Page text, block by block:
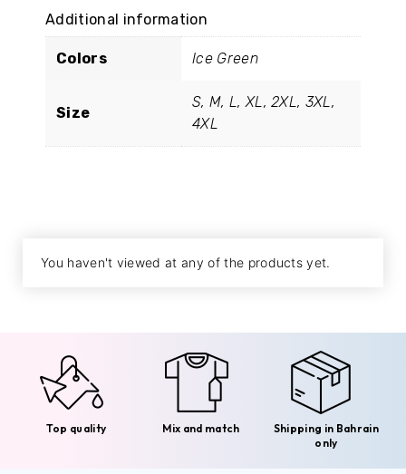
Additional information
Colors Ice Green
Size
S, M, L, XL, 2XL, 3XL,
4XL
You haven't viewed at any of the products yet.
Top quality Mix and match
Shipping in Bahrain
only